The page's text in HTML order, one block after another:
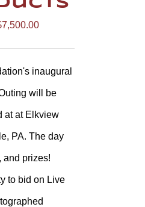
7,500.00Price
range:
$250.00
through
$7,500.00
inaugural
will be
at at Elkview
PA. The day
and prizes!
to bid on Live